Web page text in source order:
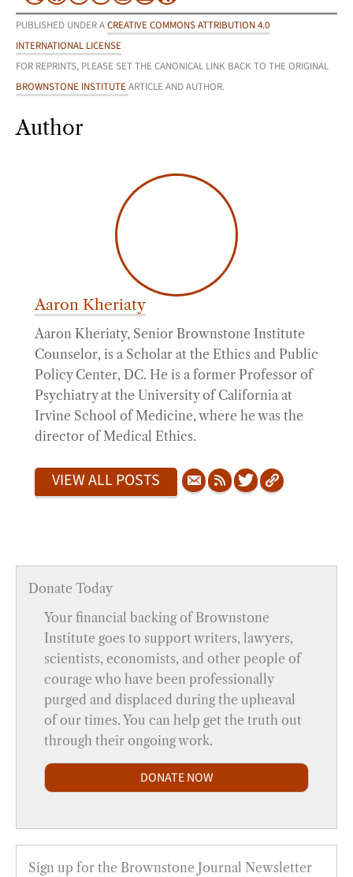
PUBLISHED UNDER ACREATIVE COMMONS ATTRIBUTION 4.0
INTERNATIONAL LICENSE
FOR REPRINTS, PLEASE SET THE CANONICAL LINK BACK TO THE ORIGINAL
BROWNSTONE INSTITUTEARTICLE AND AUTHOR.
Author
Aaron Kheriaty
Aaron Kheriaty, Senior Brownstone Institute
Counselor, is a Scholar at the Ethics and Public
Policy Center, DC. He is a former Professor of
Psychiatry at the University of California at
Irvine School of Medicine, where he was the
director of Medical Ethics.
VIEW ALL POSTS
Donate Today
Your financial backing of Brownstone
Institute goes to support writers, lawyers,
scientists, economists, and other people of
courage who have been professionally
purged and displaced during the upheaval
of our times. You can help get the truth out
through their ongoing work.
DONATE NOW
Sign up for the Brownstone Journal Newsletter